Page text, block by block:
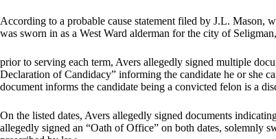
According to a probable cause statement filed by J.L.
was sworn in as a West Ward alderman for the city of
prior to serving each term, Avers allegedly signed multiple
Declaration of Candidacy” informing the candidate he or she
document informs the candidate being a convicted felon is a
On the listed dates, Avers allegedly signed documents
allegedly signed an “Oath of Office” on both dates, solemnly